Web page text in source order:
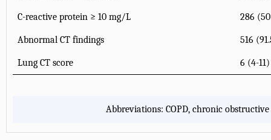
C-reactive protein ≥ 10 mg/L 286
Abnormal CT findings 516
Lung CT score 6 (4-11)
Abbreviations: COPD, chronic